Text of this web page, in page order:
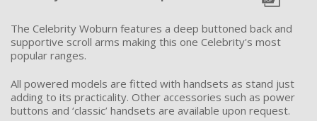
The Celebrity Woburn features a deep buttoned back and
supportive scroll arms making this one Celebrity's most
popular ranges.
All powered models are fitted with handsets as stand just
adding to its practicality. Other accessories such as power
buttons and ‘classic’ handsets are available upon request.